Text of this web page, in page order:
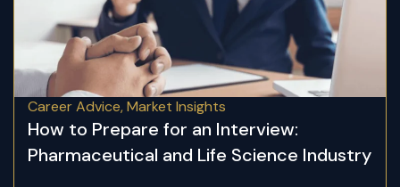
Career Advice,Market Insights
How to Prepare for an Interview:
Pharmaceutical and Life Science Industry